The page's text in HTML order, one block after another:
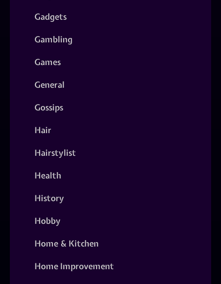
Gadgets
Gambling
Games
General
Gossips
Hair
Hairstylist
Health
History
Hobby
Home & Kitchen
Home Improvement